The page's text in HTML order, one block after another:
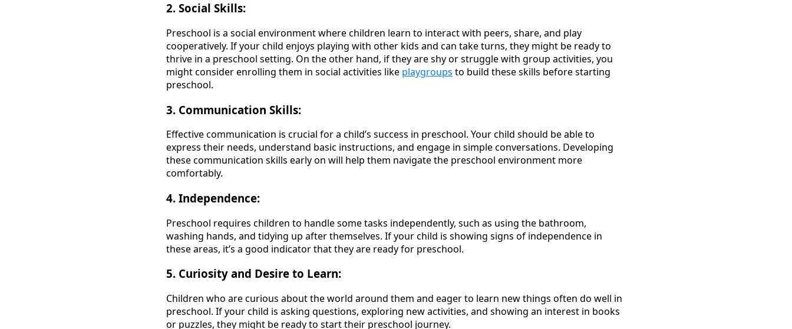
2. Social Skills:
Preschool is a social environment where children learn to interact with peers, share, and play
cooperatively. If your child enjoys playing with other kids and can take turns, they might be ready to
thrive in a preschool setting. On the other hand, if they are shy or struggle with group activities, you
might consider enrolling them in social activities like playgroups to build these skills before starting
preschool.
3. Communication Skills:
Effective communication is crucial for a child’s success in preschool. Your child should be able to
express their needs, understand basic instructions, and engage in simple conversations. Developing
these communication skills early on will help them navigate the preschool environment more
comfortably.
4. Independence:
Preschool requires children to handle some tasks independently, such as using the bathroom,
washing hands, and tidying up after themselves. If your child is showing signs of independence in
these areas, it’s a good indicator that they are ready for preschool.
5. Curiosity and Desire to Learn:
Children who are curious about the world around them and eager to learn new things often do well in
preschool. If your child is asking questions, exploring new activities, and showing an interest in books
or puzzles, they might be ready to start their preschool journey.